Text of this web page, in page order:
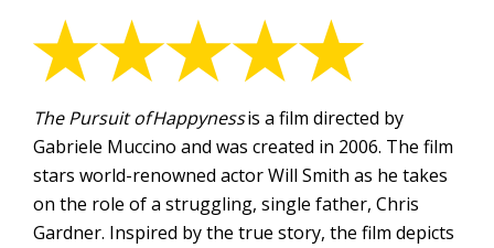
The Pursuit ofHappynessis a film directed by
Gabriele Muccino and was created in 2006. The film
stars world-renowned actor Will Smith as he takes
on the role of a struggling, single father, Chris
Gardner. Inspired by the true story, the film depicts